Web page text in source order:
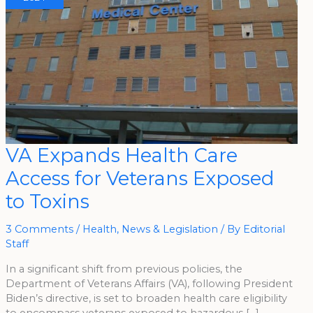
VA Expands Health Care
Access for Veterans Exposed
to Toxins
3 Comments / Health, News & Legislation / By Editorial
Staff
In a significant shift from previous policies, the
Department of Veterans Affairs (VA), following President
Biden’s directive, is set to broaden health care eligibility
VA
Expands
Health
Care
Access
For
Veterans
Exposed
Toxins